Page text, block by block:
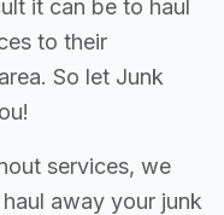
it can be to haul
to their
So let Junk
services, we
away your junk